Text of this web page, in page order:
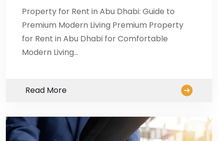
Property for Rent in Abu Dhabi: Guide to
Premium Modern Living Premium Property
for Rent in Abu Dhabi for Comfortable
Modern Living…
Read More